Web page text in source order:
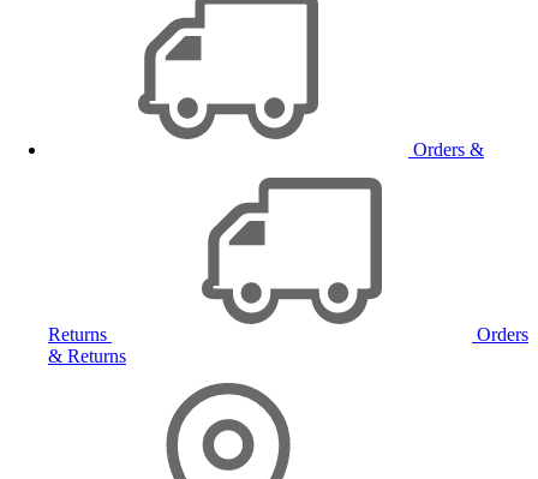
Orders &
Returns
Orders
& Returns